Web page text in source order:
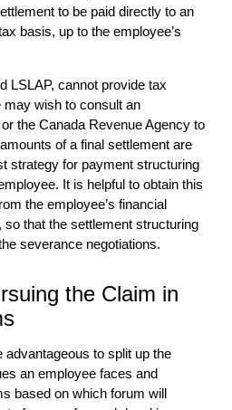
to be paid directly to an
basis, up to the employee’s
LSLAP, cannot provide tax
wish to consult an
the Canada Revenue Agency to
of a final settlement are
strategy for payment structuring
It is helpful to obtain this
the employee’s financial
that the settlement structuring
severance negotiations.
the Claim in
to split up the
an employee faces and
based on which forum will